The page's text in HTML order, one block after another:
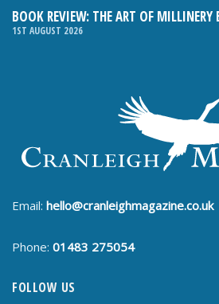
BOOK REVIEW: THE ART OF MILLINERY
1ST AUGUST 2026
Email: hello@cranleighmagazine.co.uk
Phone: 01483 275054
FOLLOW US